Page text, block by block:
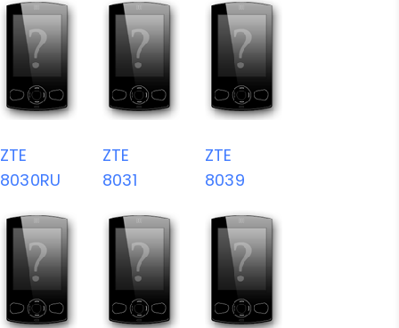
ZTE
8030RU
ZTE
8031
ZTE
8039